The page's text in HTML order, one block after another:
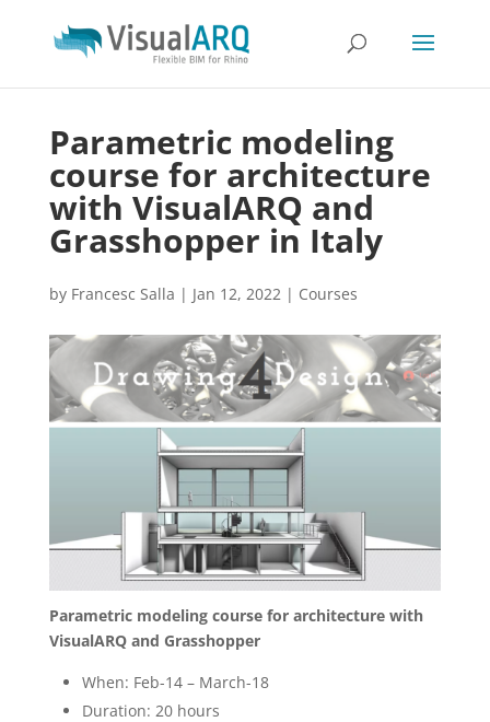
Parametric modeling
course for architecture
with VisualARQ and
Grasshopper in Italy
by Francesc Salla | Jan 12, 2022| Courses
Parametric modeling course for architecture with
VisualARQ and Grasshopper
When: Feb-14 – March-18
Duration: 20 hours